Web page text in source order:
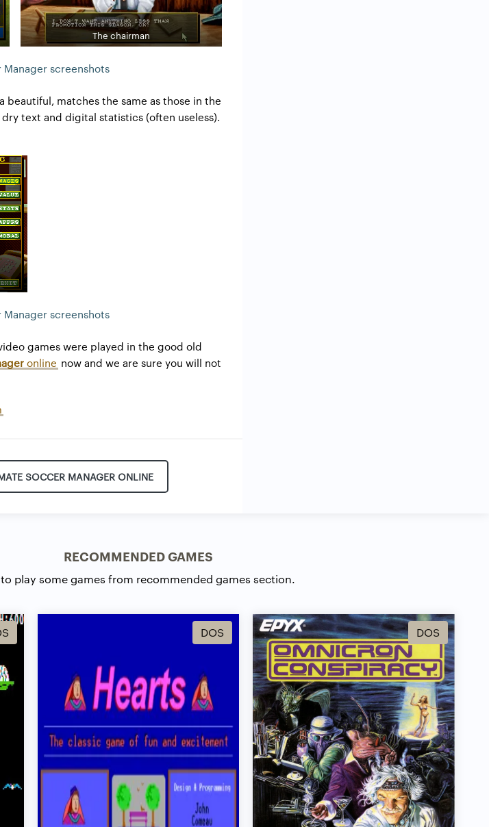
The chairman
screenshots
beautiful, matches the same as those in the
text and digital statistics (often useless).
screenshots
games were played in the good old
online now and we are sure you will not
SOCCER MANAGER ONLINE
RECOMMENDED GAMES
play some games from recommended games section.
DOS DOS